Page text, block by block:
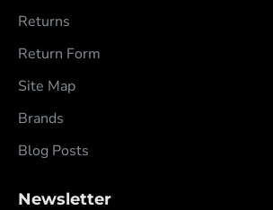
Returns
Return Form
Site Map
Brands
Blog Posts
Newsletter